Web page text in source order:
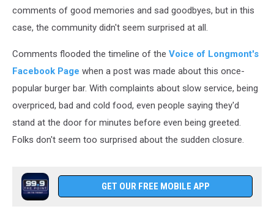
comments of good memories and sad goodbyes, but in this
case, the community didn't seem surprised at all.
Comments flooded the timeline of the Voice of Longmont's
Facebook Page when a post was made about this once-
popular burger bar. With complaints about slow service, being
overpriced, bad and cold food, even people saying they'd
stand at the door for minutes before even being greeted.
Folks don't seem too surprised about the sudden closure.
GET OUR FREE MOBILE APP